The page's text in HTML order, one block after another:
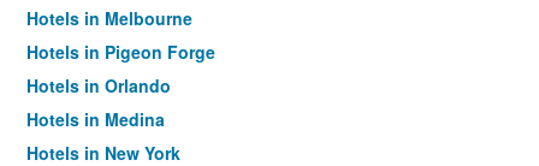
Hotels in Melbourne
Hotels in Pigeon Forge
Hotels in Orlando
Hotels in Medina
Hotels in New York